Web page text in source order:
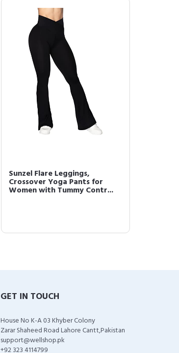
Sunzel Flare Leggings,
Crossover Yoga Pants for
Women with Tummy Contr...
GET IN TOUCH
House No K-A 03 Khyber Colony
Zarar Shaheed Road Lahore Cantt,Pakistan
support@wellshop.pk
+92 323 4114799